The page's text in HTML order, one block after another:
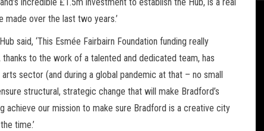
over the last two years.’
said, ‘This Esmée Fairbairn Foundation funding really
to the work of a talented and dedicated team, has
sector (and during a global pandemic at that – no small
structural, strategic change that will make Bradford’s
achieve our mission to make sure Bradford is a creative city
time.’